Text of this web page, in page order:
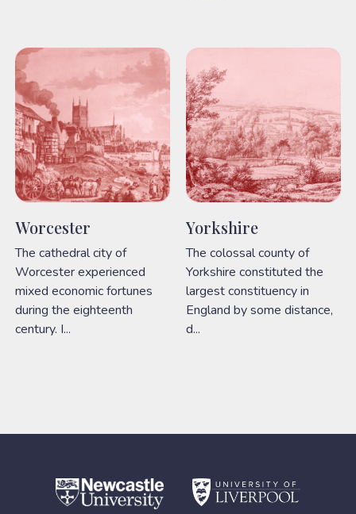
Worcester
The cathedral city of
Worcester experienced
mixed economic fortunes
during the eighteenth
century. I...
Yorkshire
The colossal county of
Yorkshire constituted the
largest constituency in
England by some distance,
d...